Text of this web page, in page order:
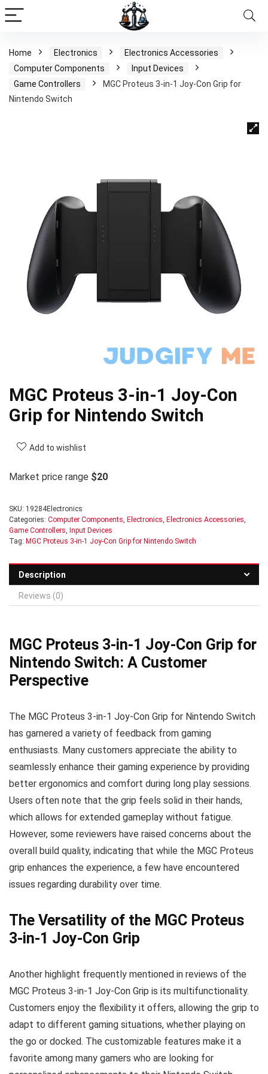
Home Electronics
Electronics Accessories
Computer Components
Input Devices
Game Controllers
MGC Proteus 3-in-1 Joy-Con Grip for
Nintendo Switch
MGC Proteus 3-in-1 Joy-Con
Grip for Nintendo Switch
Add to wishlist
Market price range $20
SKU: 19284Electronics
Categories: Computer Components, Electronics, Electronics Accessories,
Game Controllers, Input Devices
Tag: MGC Proteus 3-in-1 Joy-Con Grip for Nintendo Switch
Description
Reviews (0)
MGC Proteus 3-in-1 Joy-Con Grip for
Nintendo Switch: A Customer
Perspective
The MGC Proteus 3-in-1 Joy-Con Grip for Nintendo Switch
has garnered a variety of feedback from gaming
enthusiasts. Many customers appreciate the ability to
seamlessly enhance their gaming experience by providing
better ergonomics and comfort during long play sessions.
Users often note that the grip feels solid in their hands,
which allows for extended gameplay without fatigue.
However, some reviewers have raised concerns about the
overall build quality, indicating that while the MGC Proteus
grip enhances the experience, a few have encountered
issues regarding durability over time.
The Versatility of the MGC Proteus
3-in-1 Joy-Con Grip
Another highlight frequently mentioned in reviews of the
MGC Proteus 3-in-1 Joy-Con Grip is its multifunctionality.
Customers enjoy the flexibility it offers, allowing the grip to
adapt to different gaming situations, whether playing on
the go or docked. The customizable features make it a
favorite among many gamers who are looking for